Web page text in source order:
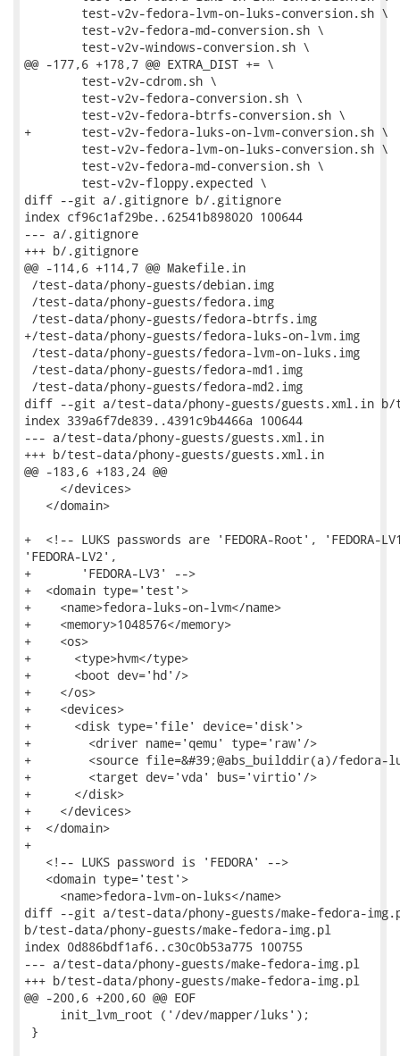
@@ -177,6 +178,7 @@ EXTRA_DIST += \
+	test-v2v-fedora-luks-on-lvm-conversion.sh \
diff --git a/.gitignore b/.gitignore
index cf96c1af29be..62541b898020 100644
--- a/.gitignore
+++ b/.gitignore
@@ -114,6 +114,7 @@ Makefile.in
/test-data/phony-guests/debian.img
/test-data/phony-guests/fedora.img
/test-data/phony-guests/fedora-btrfs.img
+/test-data/phony-guests/fedora-luks-on-lvm.img
/test-data/phony-guests/fedora-lvm-on-luks.img
/test-data/phony-guests/fedora-md1.img
/test-data/phony-guests/fedora-md2.img
diff --git a/test-data/phony-guests/guests.xml.in b/
index 339a6f7de839..4391c9b4466a 100644
--- a/test-data/phony-guests/guests.xml.in
+++ b/test-data/phony-guests/guests.xml.in
@@ -183,6 +183,24 @@
     </devices>
   </domain>
+  <!-- LUKS passwords are 'FEDORA-Root', 'FEDORA-
'FEDORA-LV2',
+       'FEDORA-LV3' -->
+  <domain type='test'>
+    <name>fedora-luks-on-lvm</name>
+    <memory>1048576</memory>
+    <os>
+      <type>hvm</type>
+      <boot dev='hd'/>
+    </os>
+    <devices>
+      <disk type='file' device='disk'>
+        <driver name='qemu' type='raw'/>
+        <source file=&#39;@abs_builddir(a)/fedora-
+        <target dev='vda' bus='virtio'/>
+      </disk>
+    </devices>
+  </domain>
+
   <!-- LUKS password is 'FEDORA' -->
   <domain type='test'>
     <name>fedora-lvm-on-luks</name>
diff --git a/test-data/phony-guests/make-fedora-
b/test-data/phony-guests/make-fedora-img.pl
index 0d886bdf1af6..c30c0b53a775 100755
--- a/test-data/phony-guests/make-fedora-img.pl
+++ b/test-data/phony-guests/make-fedora-img.pl
@@ -200,6 +200,60 @@ EOF
     init_lvm_root ('/dev/mapper/luks');
}